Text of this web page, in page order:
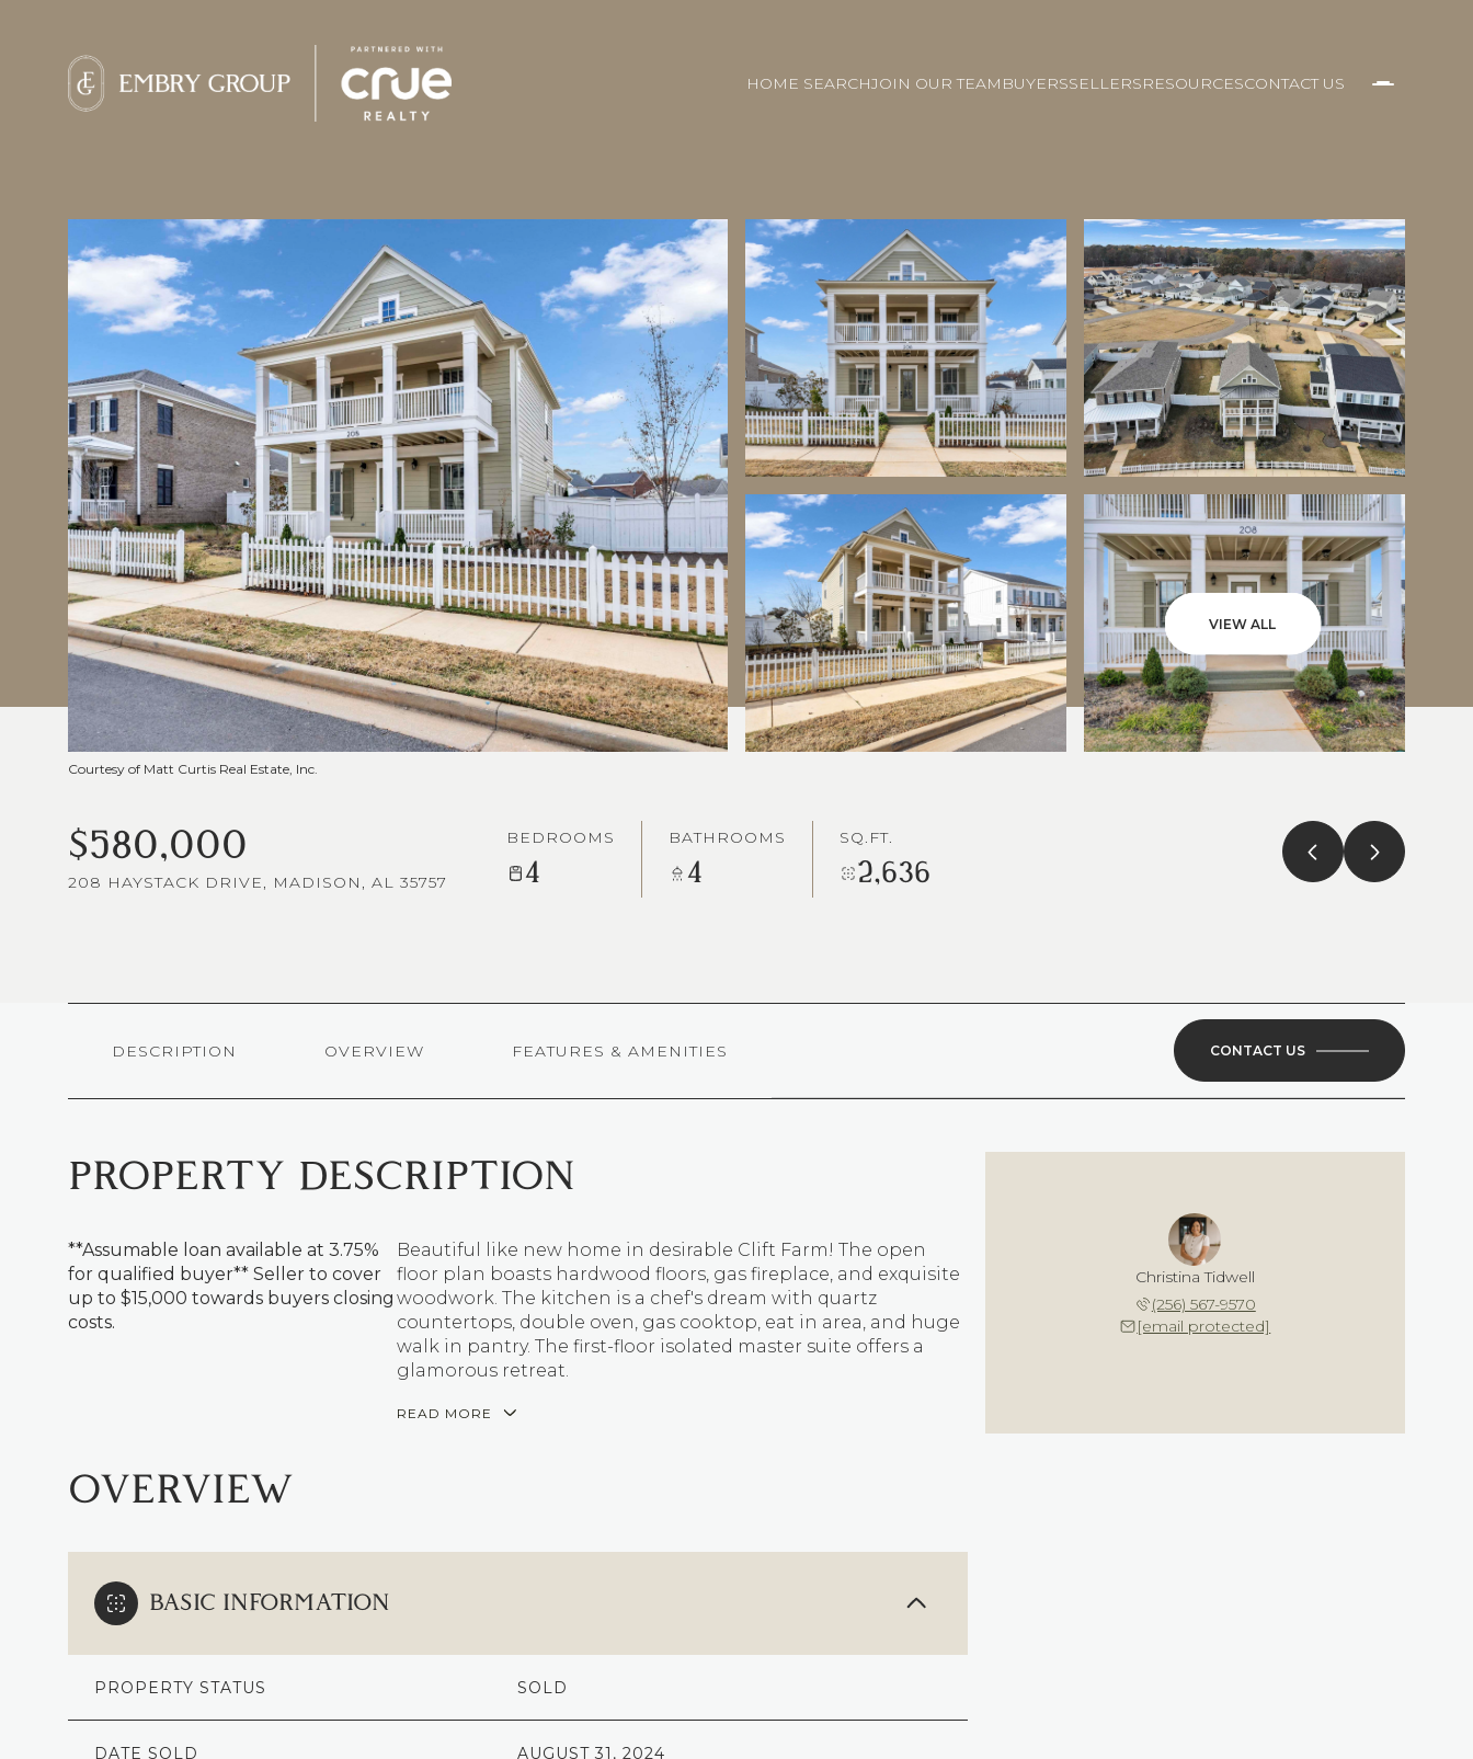
HOME SEARCHJOIN OUR TEAM BUYERSSELLERSRESOURCESCONTACT US
VIEW ALL
Courtesy of Matt Curtis Real Estate, Inc.
$580,000
208 HAYSTACK DRIVE, MADISON, AL 35757
BEDROOMS
4
BATHROOMS
4
SQ.FT.
2,636
DESCRIPTION OVERVIEW FEATURES & AMENITIES CONTACT US
PROPERTY DESCRIPTION
**Assumable loan available at 3.75%
for qualified buyer** Seller to cover
up to $15,000 towards buyers closing
costs.
Beautiful like new home in desirable Clift Farm! The open
floor plan boasts hardwood floors, gas fireplace, and exquisite
woodwork. The kitchen is a chef's dream with quartz
countertops, double oven, gas cooktop, eat in area, and huge
walk in pantry. The first-floor isolated master suite offers a
glamorous retreat.
READ MORE
OVERVIEW
BASIC INFORMATION
PROPERTY STATUS SOLD
DATE SOLD AUGUST 31, 2024
Christina Tidwell
(256) 567-9570
[email protected]